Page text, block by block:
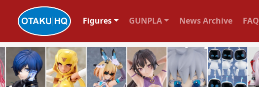
Figures GUNPLA News Archive FAQ